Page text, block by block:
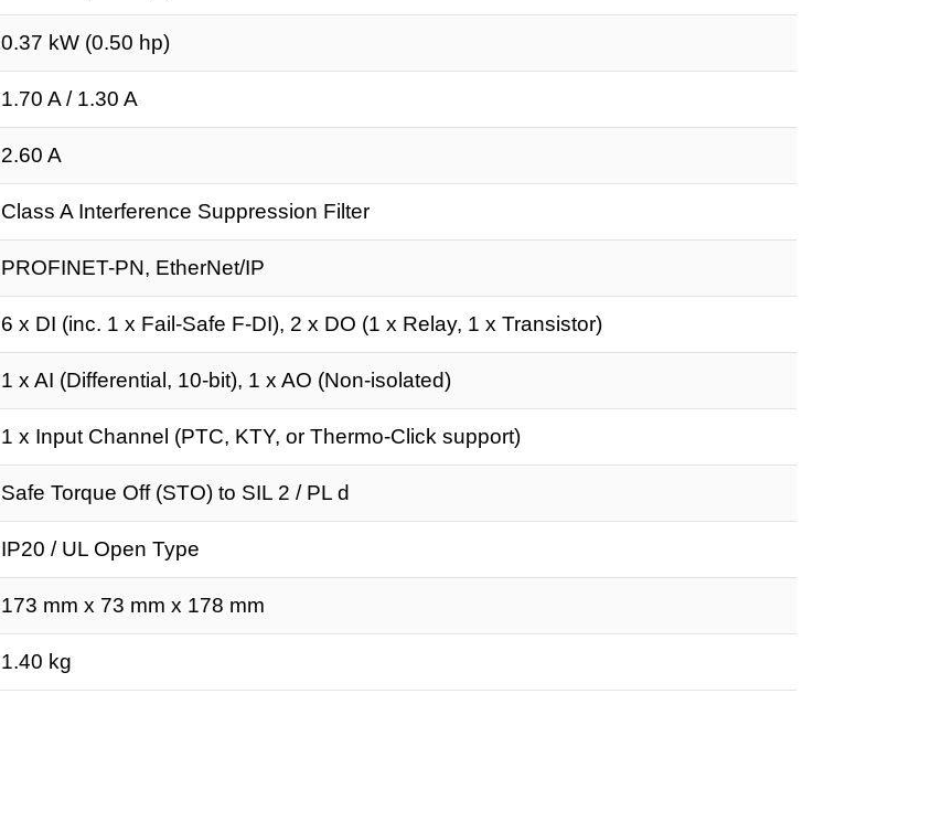
0.37 kW (0.50 hp)
1.70 A / 1.30 A
2.60 A
Class A Interference Suppression Filter
PROFINET-PN, EtherNet/IP
6 x DI (inc. 1 x Fail-Safe F-DI), 2 x DO (1 x Relay, 1 x Transistor)
1 x AI (Differential, 10-bit), 1 x AO (Non-isolated)
1 x Input Channel (PTC, KTY, or Thermo-Click support)
Safe Torque Off (STO) to SIL 2 / PL d
IP20 / UL Open Type
173 mm x 73 mm x 178 mm
1.40 kg